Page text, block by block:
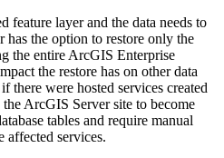
feature layer and the data needs to
has the option to restore only the
the entire ArcGIS Enterprise
the restore has on other data
there were hosted services created
ArcGIS Server site to become
tables and require manual
affected services.